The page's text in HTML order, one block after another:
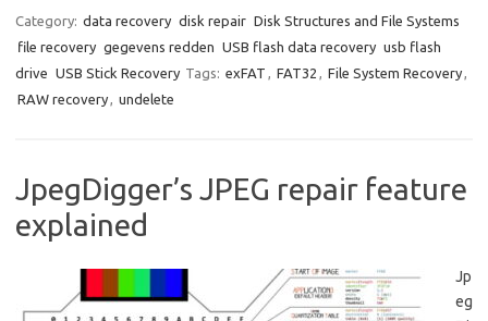
Category: data recovery disk repair Disk Structures and File Systems
file recovery gegevens redden USB flash data recovery usb flash
drive USB Stick Recovery Tags: exFAT , FAT32 , File System Recovery,
RAW recovery, undelete
JpegDigger’s JPEG repair feature
explained
Jp
eg